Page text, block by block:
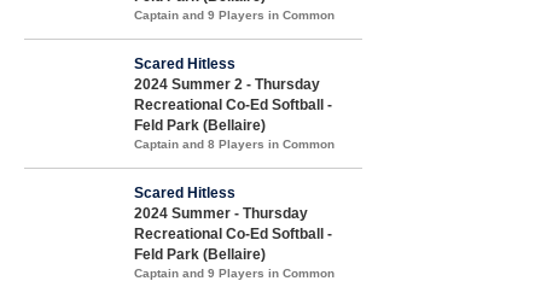
Captain and 9 Players in Common
Scared Hitless
2024 Summer 2 - Thursday
Recreational Co-Ed Softball -
Feld Park (Bellaire)
Captain and 8 Players in Common
Scared Hitless
2024 Summer - Thursday
Recreational Co-Ed Softball -
Feld Park (Bellaire)
Captain and 9 Players in Common